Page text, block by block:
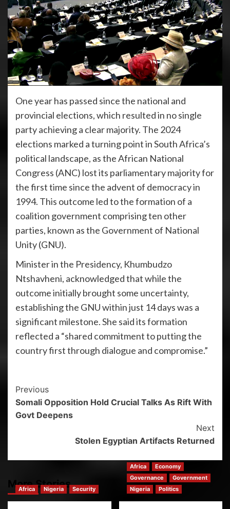
One year has passed since the national and
provincial elections, which resulted in no single
party achieving a clear majority. The 2024
elections marked a turning point in South Africa’s
political landscape, as the African National
Congress (ANC) lost its parliamentary majority for
the first time since the advent of democracy in
1994. This outcome led to the formation of a
coalition government comprising ten other
parties, known as the Government of National
Unity (GNU).
Minister in the Presidency, Khumbudzo
Ntshavheni, acknowledged that while the
outcome initially brought some uncertainty,
establishing the GNU within just 14 days was a
significant milestone. She said its formation
reflected a “shared commitment to putting the
country first through dialogue and compromise.”
Previous
Somali Opposition Hold Crucial Talks As Rift With
Govt Deepens
Next
Stolen Egyptian Artifacts Returned
More Stories
Africa Nigeria Security
Africa
Economy
Governance
Government
Nigeria
Politics